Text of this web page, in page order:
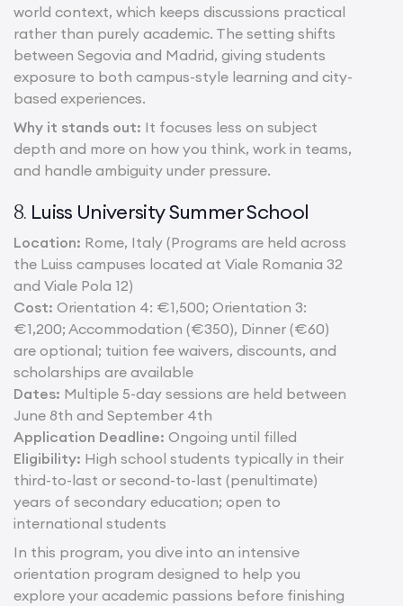
world context, which keeps discussions practical
rather than purely academic. The setting shifts
between Segovia and Madrid, giving students
exposure to both campus-style learning and city-
based experiences.
Why it stands out: It focuses less on subject
depth and more on how you think, work in teams,
and handle ambiguity under pressure.
8. Luiss University Summer School
Location: Rome, Italy (Programs are held across
the Luiss campuses located at Viale Romania 32
and Viale Pola 12)
Cost: Orientation 4: €1,500; Orientation 3:
€1,200; Accommodation (€350), Dinner (€60)
are optional; tuition fee waivers, discounts, and
scholarships are available
Dates: Multiple 5-day sessions are held between
June 8th and September 4th
Application Deadline: Ongoing until filled
Eligibility: High school students typically in their
third-to-last or second-to-last (penultimate)
years of secondary education; open to
international students
In this program, you dive into an intensive
orientation program designed to help you
explore your academic passions before finishing